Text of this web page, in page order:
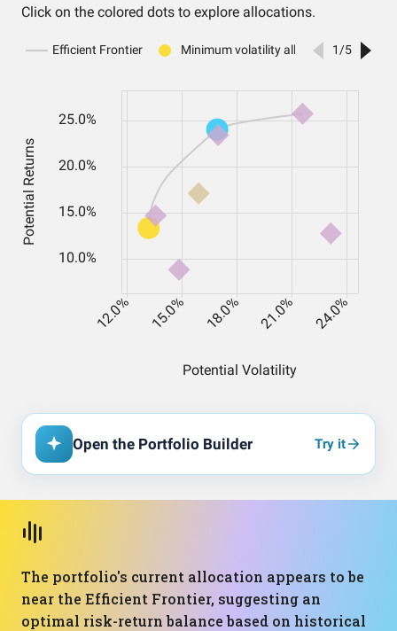
Click on the colored dots to explore allocations.
Open the Portfolio Builder Try it
The portfolio's current allocation appears to be
near the Efficient Frontier, suggesting an
optimal risk-return balance based on historical